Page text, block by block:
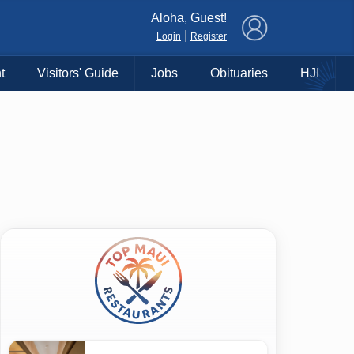
Aloha, Guest!
Login Register
Visitors' Guide Jobs Obituaries HJI